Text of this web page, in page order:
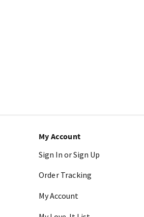
My Account
Sign In or Sign Up
Order Tracking
My Account